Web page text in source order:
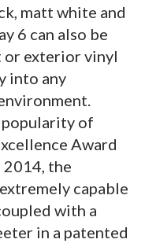
matt white and
6 can also be
or exterior vinyl
into any
popularity of
Award
2014, the
capable
with a
in a patented